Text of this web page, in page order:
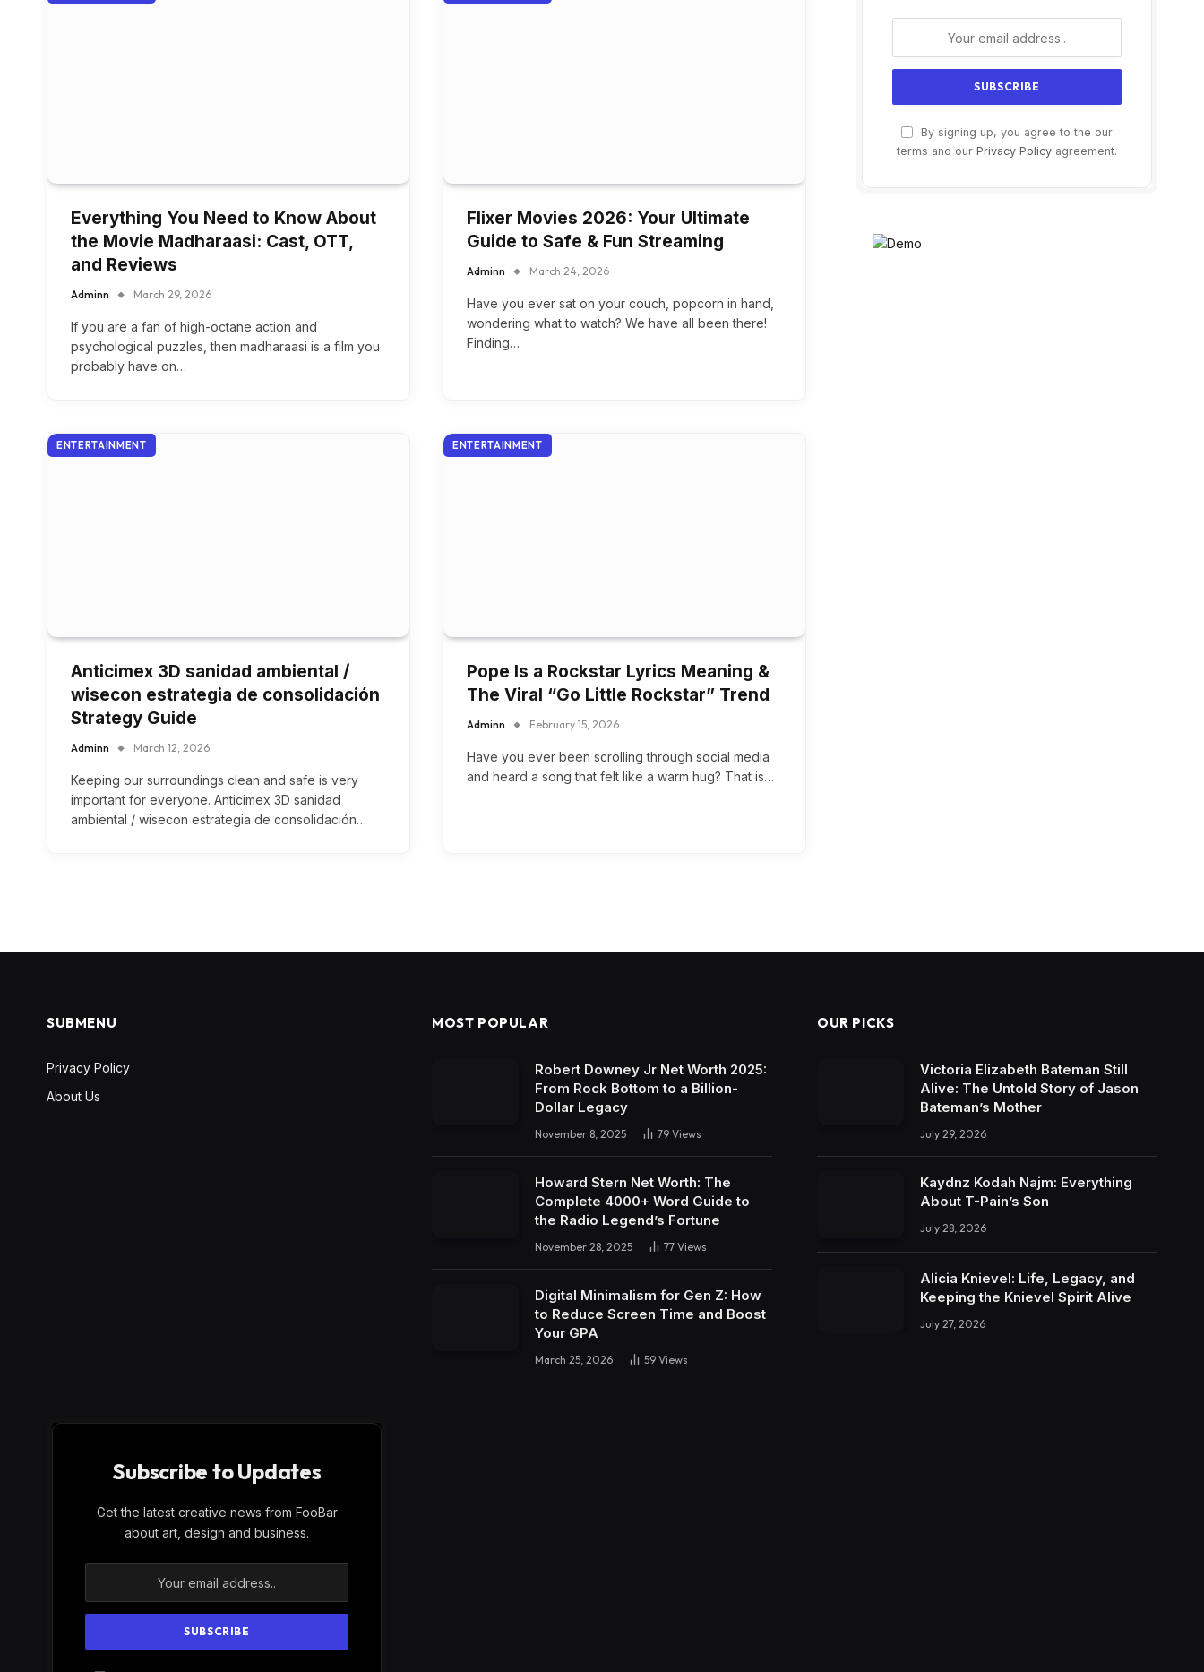
Everything You Need to Know About
the Movie Madharaasi: Cast, OTT,
and Reviews
Adminn March 29, 2026
If you are a fan of high-octane action and
psychological puzzles, then madharaasi is a film you
probably have on…
Flixer Movies 2026: Your Ultimate
Guide to Safe & Fun Streaming
Adminn March 24, 2026
Have you ever sat on your couch, popcorn in hand,
wondering what to watch? We have all been there!
Finding…
ENTERTAINMENT
Anticimex 3D sanidad ambiental /
wisecon estrategia de consolidación
Strategy Guide
Adminn March 12, 2026
Keeping our surroundings clean and safe is very
important for everyone. Anticimex 3D sanidad
ambiental / wisecon estrategia de consolidación…
ENTERTAINMENT
Pope Is a Rockstar Lyrics Meaning &
The Viral “Go Little Rockstar” Trend
Adminn February 15, 2026
Have you ever been scrolling through social media
and heard a song that felt like a warm hug? That is…
By signing up, you agree to the our
terms and our Privacy Policy agreement.
SUBMENU
Privacy Policy
About Us
MOST POPULAR
Robert Downey Jr Net Worth 2025:
From Rock Bottom to a Billion-
Dollar Legacy
November 8, 2025 79 Views
Howard Stern Net Worth: The
Complete 4000+ Word Guide to
the Radio Legend’s Fortune
November 28, 2025 77 Views
Digital Minimalism for Gen Z: How
to Reduce Screen Time and Boost
Your GPA
March 25, 2026 59 Views
OUR PICKS
Victoria Elizabeth Bateman Still
Alive: The Untold Story of Jason
Bateman’s Mother
July 29, 2026
Kaydnz Kodah Najm: Everything
About T-Pain’s Son
July 28, 2026
Alicia Knievel: Life, Legacy, and
Keeping the Knievel Spirit Alive
July 27, 2026
Subscribe to Updates
Get the latest creative news from FooBar
about art, design and business.